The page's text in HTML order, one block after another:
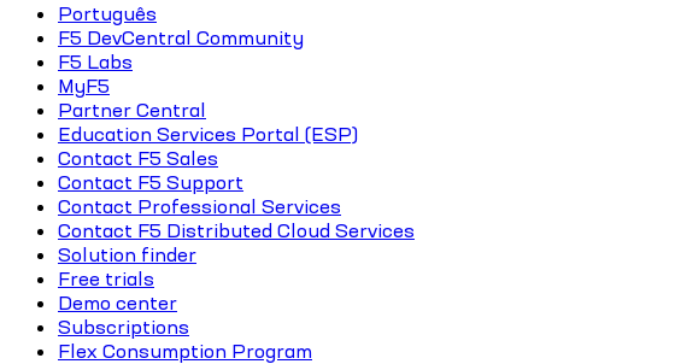
Português
F5 DevCentral Community
F5 Labs
MyF5
Partner Central
Education Services Portal (ESP)
Contact F5 Sales
Contact F5 Support
Contact Professional Services
Contact F5 Distributed Cloud Services
Solution finder
Free trials
Demo center
Subscriptions
Flex Consumption Program